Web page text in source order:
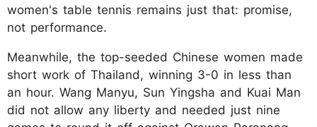
women's table tennis remains just that: promise,
not performance.
Meanwhile, the top-seeded Chinese women made
short work of Thailand, winning 3-0 in less than
an hour. Wang Manyu, Sun Yingsha and Kuai Man
did not allow any liberty and needed just nine